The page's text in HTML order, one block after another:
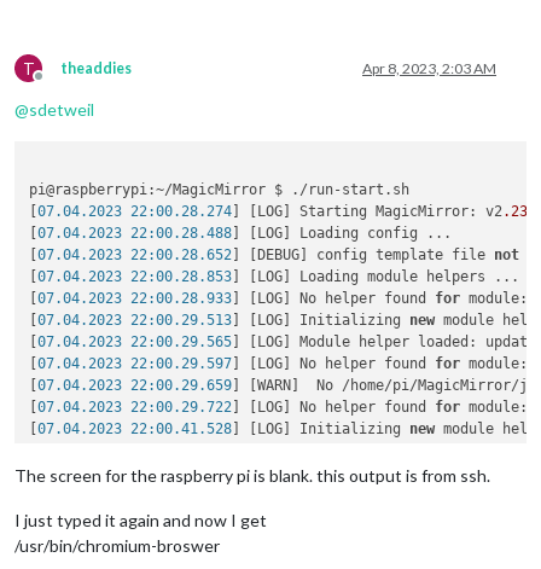
T
Offline
theaddies Apr 8, 2023, 2:03 AM
@sdetweil
pi@raspberrypi:~/MagicMirror $ ./run-start.sh
[07.04.2023 22:00.28.274] [LOG] Starting MagicMirror: v2 .23
[07.04.2023 22:00.28.488] [LOG] Loading config ...
[07.04.2023 22:00.28.652 ] [DEBUG] config template file not
[07.04.2023 22:00.28.853] [LOG] Loading module helpers ...
[07.04.2023 22:00.28.933] [LOG] No helper found for
[07.04.2023 22:00.29.513] [LOG] Initializing new module
[07.04.2023 22:00.29.565] [LOG] Module helper loaded:
[07.04.2023 22:00.29.597] [LOG] No helper found for module:
[07.04.2023 22:00.29.659] [WARN]  No /home/pi/MagicMirror/
[07.04.2023 22:00.29.722 ] [LOG] No helper found for module:
[07.04.2023 22:00.41.528] [LOG] Initializing new module
[07.04.2023 22:00.41.616] [WARN]  No /home/pi/MagicMirror/
[07.04.2023 22:00.41.707] [LOG] No helper found
07.04.2023 22:00.42.663
07.04.2023 22:00.42.687
The screen for the raspberry pi is blank. this output is from ssh.
I just typed it again and now I get
/usr/bin/chromium-broswer